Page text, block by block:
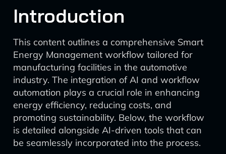
Introduction
This content outlines a comprehensive Smart
Energy Management workflow tailored for
manufacturing facilities in the automotive
industry. The integration of AI and workflow
automation plays a crucial role in enhancing
energy efficiency, reducing costs, and
promoting sustainability. Below, the workflow
is detailed alongside AI-driven tools that can
be seamlessly incorporated into the process.